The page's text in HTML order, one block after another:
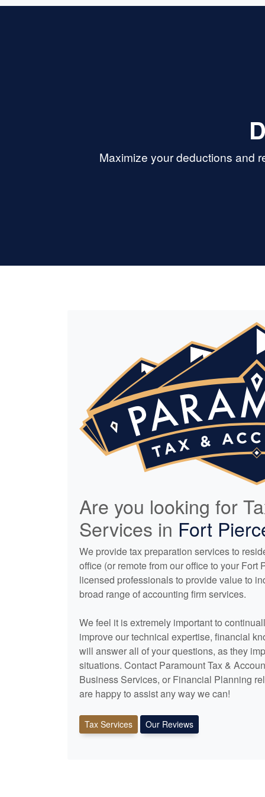
Maximize your deductions and
Are you looking for
Services in Fort
We provide tax preparation services to
office (or remote from our office to your
licensed professionals to provide value to
broad range ofaccounting firm services.
We feel it is extremely important to
improve our technical expertise, financial
will answer all of your questions, as they
situations. Contact Paramount Tax &
Business Services, or Financial Planning
are happy to assist any way we can!
Tax Services Our Reviews